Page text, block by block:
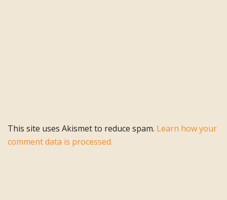
This site uses Akismet to reduce spam. Learn how your
comment data is processed.